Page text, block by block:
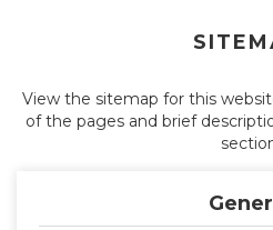
View the sitemap for this
of the pages and brief